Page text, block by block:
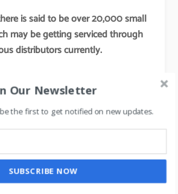
is said to be over 20,000 small
may be getting serviced through
distributors currently.
providing access to their better
offers and better supply chains,
re-define these hypermarket’s
would leave their competitors far
behind.
of the box thinking approach.
Our Newsletter
the first to get notified on new updates.
SUBSCRIBE NOW